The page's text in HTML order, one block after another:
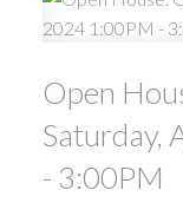
Open
Saturday,
- 3:00PM